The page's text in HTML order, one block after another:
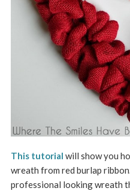
This tutorial will show you
wreath from red burlap
professional looking wreath